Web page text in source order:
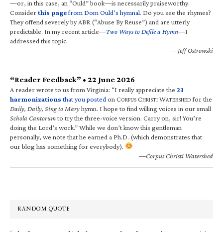
—or, in this case, an “Ould” book—is necessarily praiseworthy.
Considerthis pagefrom Dom Ould’s hymnal. Do you see the rhymes?
They offend severely by ABR (“Abuse By Reuse”) and are utterly
predictable. In my recent article—Two Ways to Defile a Hymn—I
addressed this topic.
—Jeff Ostrowski
“Reader Feedback” • 22 June 2026
A reader wrote to us from Virginia: “I really appreciate the 23
harmonizations that you posted on CORPUS CHRISTI WATERSHED for the
Daily, Daily, Sing to Maryhymn. I hope to find willing voices in our small
Schola Cantorumto try the three-voice version. Carry on, sir! You’re
doing the Lord’s work.” While we don’t know this gentleman
personally, we note that he earned a Ph.D. (which demonstrates that
our blog has something for everybody).
—Corpus Christi Watershed
RANDOM QUOTE